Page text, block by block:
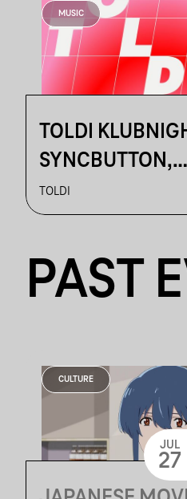
MUSIC
TOLDI
SYNCBUTTON,
BETTINA,
KALAMANKA
TOLDI
PAST
CULTURE
JUL
27